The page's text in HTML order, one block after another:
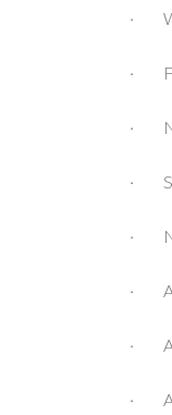
·
·
·
·
·
·
·
·